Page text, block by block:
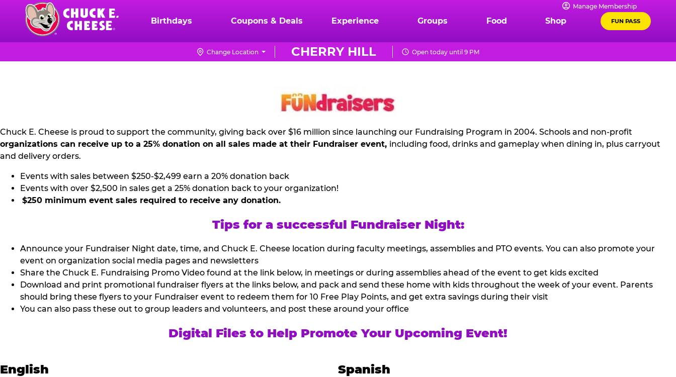
content
Chuck
Logo
Manage Membership
Birthdays Coupons & Deals Experience Groups Food Shop FUN PASS
CHERRY HILL
Change Location Open today until 9 PM
NON
PR
KIT
Chuck E. Cheese is proud to support the community, giving back over $16 million since launching our Fundraising Program in 2004. Schools and non-profit
organizations can receive up to a 25% donation on all sales made at their Fundraiser event, including food, drinks and gameplay when dining in, plus carryout
and delivery orders.
Events with sales between $250-$2,499 earn a 20% donation back
Events with over $2,500 in sales get a 25% donation back to your organization!
$250 minimum event sales required to receive any donation.
Tips for a successful Fundraiser Night:
Announce your Fundraiser Night date, time, and Chuck E. Cheese location during faculty meetings, assemblies and PTO events. You can also promote your
event on organization social media pages and newsletters
Share the Chuck E. Fundraising Promo Video found at the link below, in meetings or during assemblies ahead of the event to get kids excited
Download and print promotional fundraiser flyers at the links below, and pack and send these home with kids throughout the week of your event. Parents
should bring these flyers to your Fundraiser event to redeem them for 10 Free Play Points, and get extra savings during their visit
You can also pass these out to group leaders and volunteers, and post these around your office
Digital Files to Help Promote Your Upcoming Event!
English Spanish